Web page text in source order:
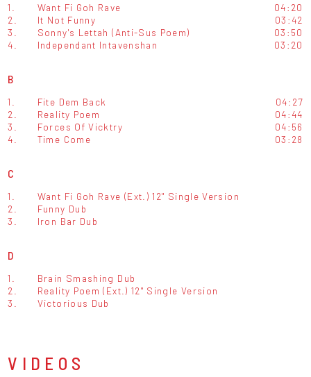
1. Want Fi Goh Rave
04:20
2.
It Not Funny
03:42
3.
Sonny's Lettah (Anti-Sus Poem)
03:50
4.
Independant Intavenshan 03:20
B
1. Fite Dem Back
04:27
2.
Reality Poem
04:44
3.
Forces Of Vicktry
04:56
4.
Time Come 03:28
C
1.
Want Fi Goh Rave (Ext.) 12" Single Version
2.
Funny Dub
3.
Iron Bar Dub
D
1.
Brain Smashing Dub
2.
Reality Poem (Ext.) 12" Single Version
3.
Victorious Dub
VIDEOS